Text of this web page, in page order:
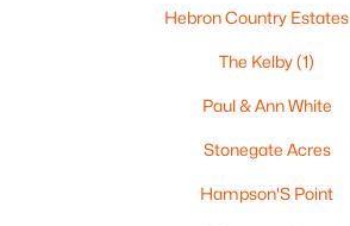
Hebron Country Estates
The Kelby(1)
Paul & Ann White
Stonegate Acres
Hampson'S Point